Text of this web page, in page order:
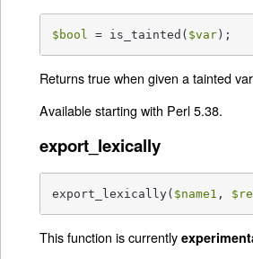
$bool = is_tainted( $var );
Returns true when given a tainted
Available starting with Perl 5.38.
export_lexically
export_lexically( $name1 ,
This function is currently